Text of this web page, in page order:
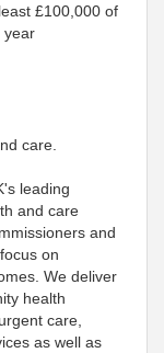
£100,000 of
year
care.
leading
and care
and
on
We deliver
health
care,
as well as